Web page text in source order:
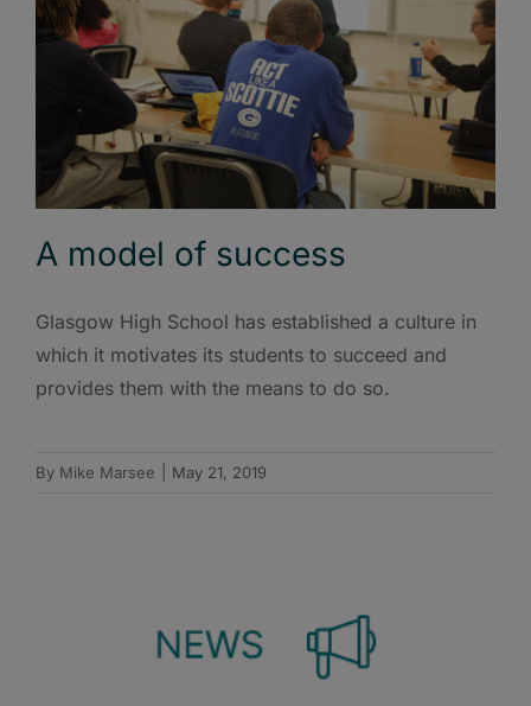
A model of success
Glasgow High School has established a culture in
which it motivates its students to succeed and
provides them with the means to do so.
By Mike Marsee May 21, 2019